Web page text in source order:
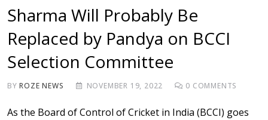
Sharma Will Probably Be
Replaced by Pandya on BCCI
Selection Committee
BYROZE NEWS NOVEMBER 19, 2022 0 COMMENTS
As the Board of Control of Cricket in India (BCCI) goes